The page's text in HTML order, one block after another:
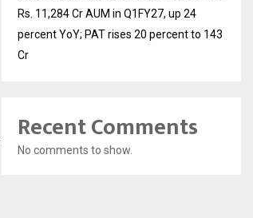
Rs. 11,284 Cr AUM in Q1FY27, up 24
percent YoY; PAT rises 20 percent to 143
Cr
Recent Comments
No comments to show.